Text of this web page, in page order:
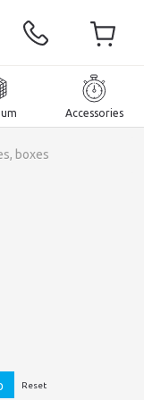
Accessories
boxes
Reset